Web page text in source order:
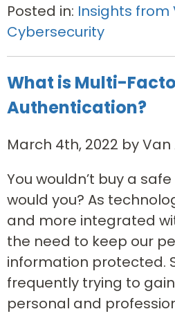
Posted in: Insights from
Cybersecurity
What is Multi-
Authentication?
March 4th, 2022 by
You wouldn’t buy a
would you? As
and more integrated
the need to keep our
information protected.
frequently trying to
personal and